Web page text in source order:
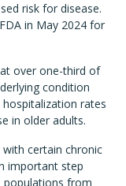
risk for disease.
in May 2024 for
over one-third of
condition
rates
in older adults.
with certain chronic
important step
from